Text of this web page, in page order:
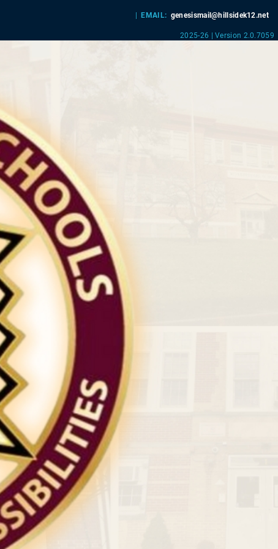
EMAIL: genesismail@hillsidek12.net
2025-26 | Version 2.0.7059